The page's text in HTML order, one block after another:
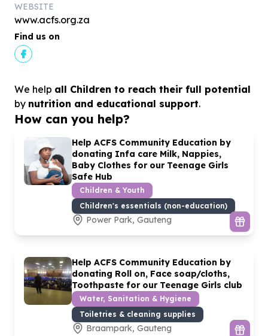
WEBSITE
www.acfs.org.za
Find us on
We help all Children to reach their full potential
by nutrition and educational support.
How can you help?
Help ACFS Community Education by
donating Infa care Milk, Nappies,
Baby Clothes for our Teenage Girls
Safe Hub
Children & Youth
Children's essentials (non-education)
Power Park, Gauteng
Help ACFS Community Education by
donating Roll on, Face soap/cloths,
Toothpaste for our Teenage Girls club
Water, Sanitation & Hygiene
Toiletries & cleaning supplies
Braampark, Gauteng